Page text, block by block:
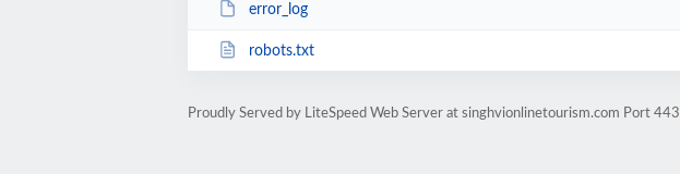
error_log
robots.txt
Proudly Served by LiteSpeed Web Server at singhvionlinetourism.com Port 443